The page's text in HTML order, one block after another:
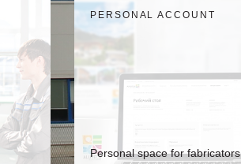
PERSONAL ACCOUNT
Personal space for fabricators